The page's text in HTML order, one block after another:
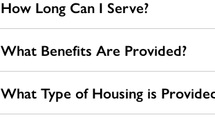
How Long Can I Serve?
What Benefits Are Provided?
What Type of Housing is